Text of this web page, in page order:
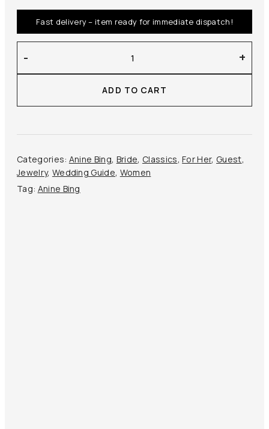
Fast delivery – item ready for immediate dispatch!
Bing
–
Knot
quantity
- +
ADD TO CART
Categories: Anine Bing, Bride, Classics,For Her, Guest,
Jewelry, Wedding Guide, Women
Tag: Anine Bing